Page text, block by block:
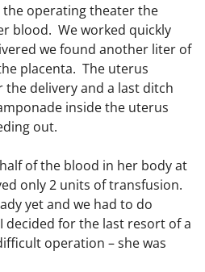
the operating theater the
blood. We worked quickly
we found another liter of
placenta. The uterus
delivery and a last ditch
inside the uterus
out.
of the blood in her body at
only 2 units of transfusion.
yet and we had to do
for the last resort of a
operation – she was